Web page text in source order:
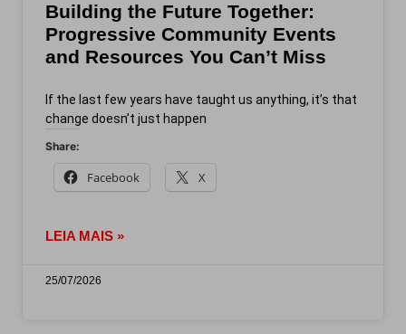
Building the Future Together:
Progressive Community Events
and Resources You Can’t Miss
If the last few years have taught us anything, it’s that
change doesn’t just happen
Share:
Facebook X
LEIA MAIS »
25/07/2026